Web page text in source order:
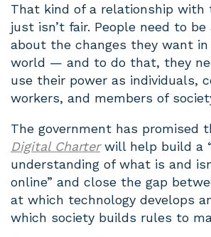
That kind of a relationship with
just isn’t fair. People need to
about the changes they want
world — and to do that, they
use their power as individuals,
workers, and members of
The government has promised
Digital Charterwill help build a
understanding of what is and
online” and close the gap
at which technology develops
which society builds rules to